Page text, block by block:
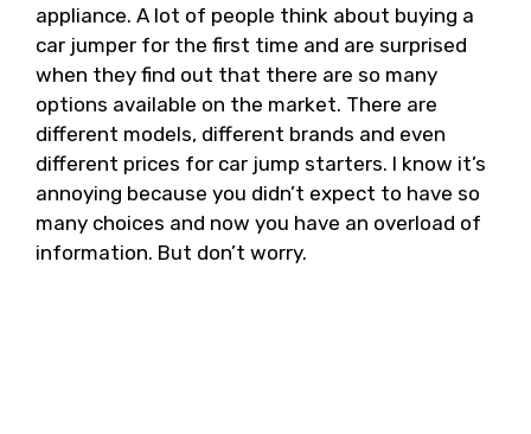
appliance. A lot of people think about buying a
car jumper for the first time and are surprised
when they find out that there are so many
options available on the market. There are
different models, different brands and even
different prices for car jump starters. I know it’s
annoying because you didn’t expect to have so
many choices and now you have an overload of
information. But don’t worry.